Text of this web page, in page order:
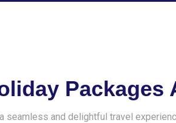
Packages
and delightful travel